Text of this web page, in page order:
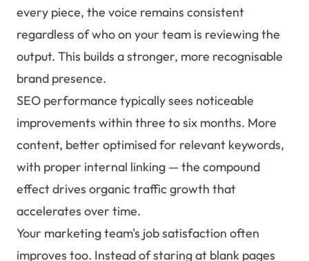
every piece, the voice remains consistent
regardless of who on your team is reviewing the
output. This builds a stronger, more recognisable
brand presence.
SEO performance typically sees noticeable
improvements within three to six months. More
content, better optimised for relevant keywords,
with proper internal linking — the compound
effect drives organic traffic growth that
accelerates over time.
Your marketing team's job satisfaction often
improves too. Instead of staring at blank pages